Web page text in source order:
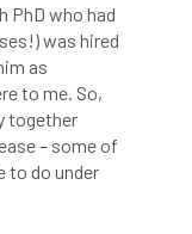
PhD who had
was hired
as
to me. So,
together
– some of
to do under